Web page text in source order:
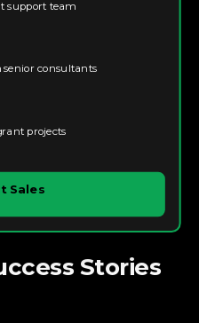
support team
consultants
projects
Sales
Stories